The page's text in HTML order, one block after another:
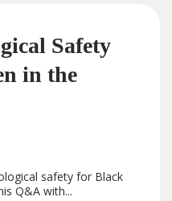
Safety
in the
safety for Black
Q&A with...